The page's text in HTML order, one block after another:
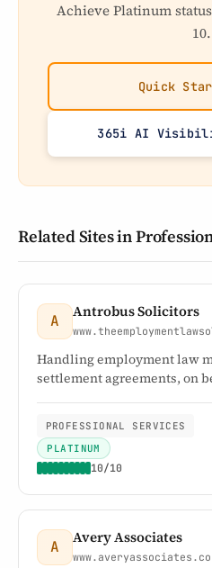
Achieve Platinum
10.
Quick
365i AI
Related Sites in
A Antrobus Solicitors
Handling employment law
settlement agreements, on
PROFESSIONAL SERVICES
PLATINUM
10/10
A Avery Associates